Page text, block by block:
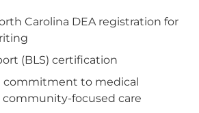
Carolina DEA registration for
(BLS) certification
commitment to medical
focused care